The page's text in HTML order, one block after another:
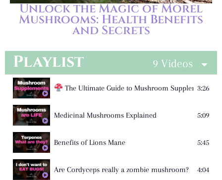
Unlock the Magic of Morel
Mushrooms: Health Benefits
and Secrets
Playlist 9 Videos
The Ultimate Guide to Mushroom Supplements
3:26
Medicinal Mushrooms Explained 5:09
Benefits of Lions Mane 5:45
Are Cordyceps really a zombie mushroom? 4:04